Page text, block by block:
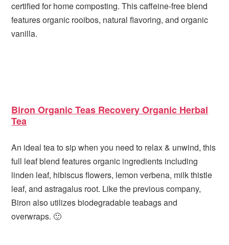
certified for home composting. This caffeine-free blend
features organic rooibos, natural flavoring, and organic
vanilla.
Biron Organic Teas Recovery Organic Herbal
Tea
An ideal tea to sip when you need to relax & unwind, this
full leaf blend features organic ingredients including
linden leaf, hibiscus flowers, lemon verbena, milk thistle
leaf, and astragalus root. Like the previous company,
Biron also utilizes biodegradable teabags and
overwraps. 🙂